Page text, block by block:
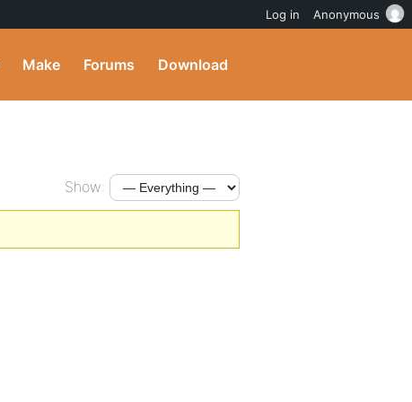
Make Forums Download
Show:
Log in Anonymous